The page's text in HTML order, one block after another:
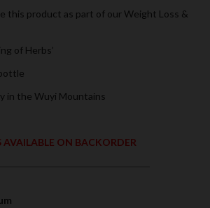
this product as part of our Weight Loss &
of Herbs’
in the Wuyi Mountains
ON BACKORDER